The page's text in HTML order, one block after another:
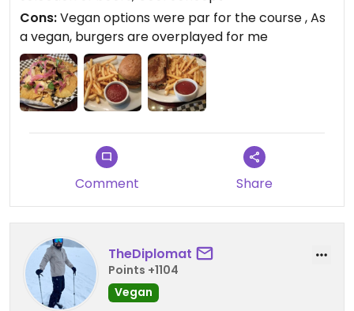
Cons:Vegan options were par for the course , As
a vegan, burgers are overplayed for me
Comment Share
TheDiplomat
Points +1104
Vegan